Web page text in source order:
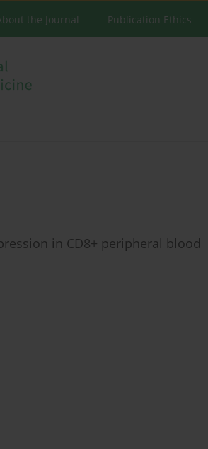
the Journal Publication Ethics
in CD8+ peripheral blood